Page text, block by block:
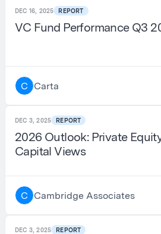
DEC 16, 2025 REPORT
VC Fund Performance Q3
C Carta
DEC 3, 2025 REPORT
2026 Outlook: Private
Capital Views
C Cambridge Associates
DEC 3, 2025 REPORT